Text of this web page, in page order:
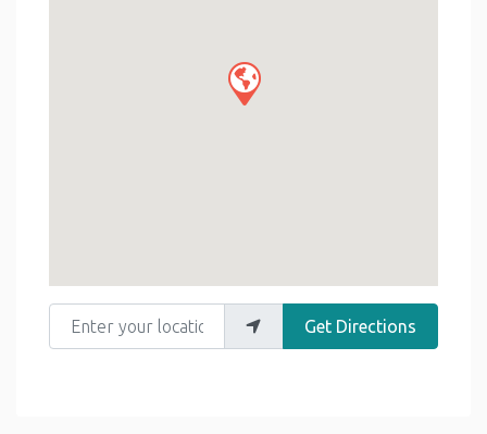
Enter your location
Get Directions